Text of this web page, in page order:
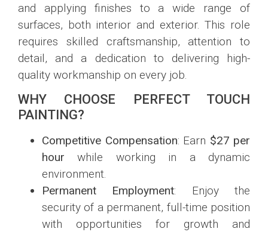
and applying finishes to a wide range of
surfaces, both interior and exterior. This role
requires skilled craftsmanship, attention to
detail, and a dedication to delivering high-
quality workmanship on every job.
WHY CHOOSE PERFECT TOUCH
PAINTING?
Competitive Compensation: Earn $27 per
hour while working in a dynamic
environment.
Permanent Employment: Enjoy the
security of a permanent, full-time position
with opportunities for growth and